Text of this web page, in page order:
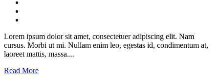
Lorem ipsum dolor sit amet, consectetuer adipiscing elit. Nam
cursus. Morbi ut mi. Nullam enim leo, egestas id, condimentum at,
laoreet mattis, massa....
Read More